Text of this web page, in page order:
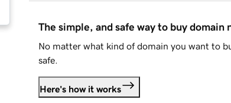
The simple, and safe way to buy domain
No matter what kind of domain you want to
safe.
Here's how it works